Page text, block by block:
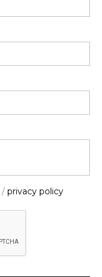
/ privacy policy